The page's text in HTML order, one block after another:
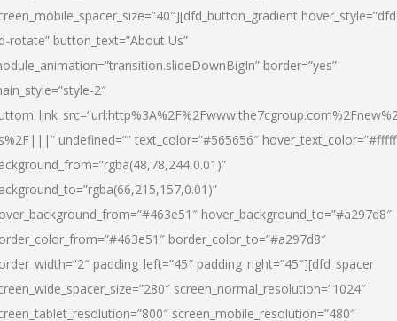
rotate” button_text=”About Us”
border=”yes”
2″
undefined=”” text_color=”#565656″
hover_background_to=”#a297d8″
border_color_to=”#a297d8″
padding_left=”45″ padding_right=”45″][dfd_spacer
screen_normal_resolution=”1024″
screen_mobile_resolution=”480″